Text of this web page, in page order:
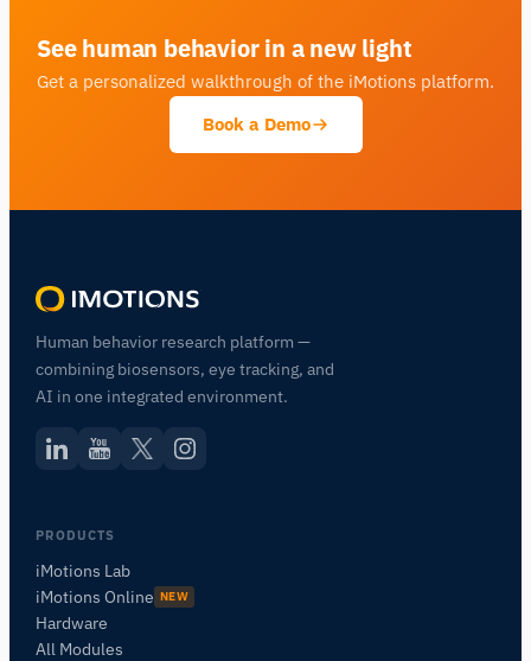
See human behavior in a new light
Get a personalized walkthrough of the iMotions platform.
Book a Demo
Human behavior research platform —
combining biosensors, eye tracking, and
AI in one integrated environment.
PRODUCTS
iMotions Lab
iMotions Online NEW
Hardware
All Modules